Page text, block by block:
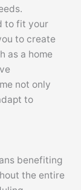
to fit your
to create
as a home
not only
to
benefiting
the entire